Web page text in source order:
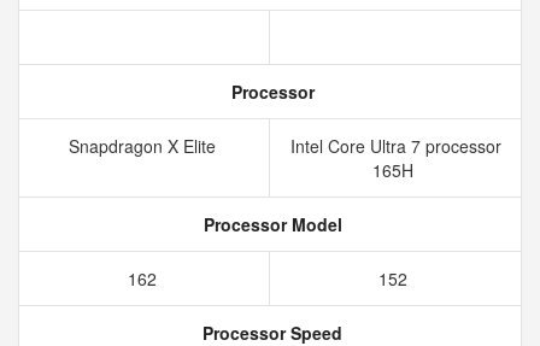
Processor
Snapdragon X Elite
Intel Core Ultra 7 processor
165H
Processor Model
162 152
Processor Speed